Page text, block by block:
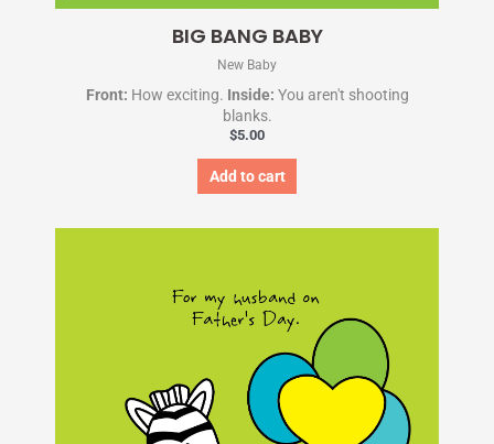
BIG BANG BABY
New Baby
Front: How exciting. Inside: You aren't shooting
blanks.
$5.00
Add to cart